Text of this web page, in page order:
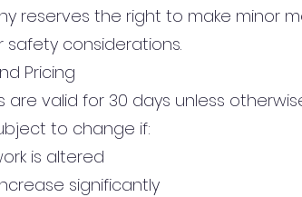
reserves the right to make minor
safety considerations.
Pricing
are valid for 30 days unless
to change if:
is altered
significantly